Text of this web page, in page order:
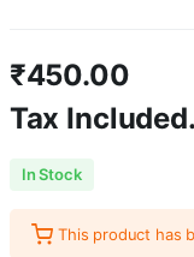
₹450.00
Tax
In Stock
This product has